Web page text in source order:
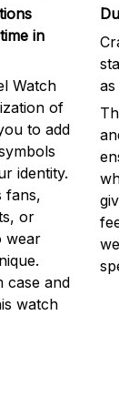
in
Watch
of
to add
identity.
fans,
or
wear
case and
watch